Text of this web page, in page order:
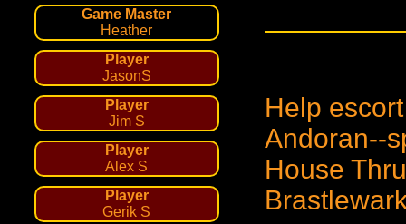
Help
Andoran--
House
Game Master
Heather
Player
JasonS
Player
Jim S
Player
Alex S
Player
Gerik S